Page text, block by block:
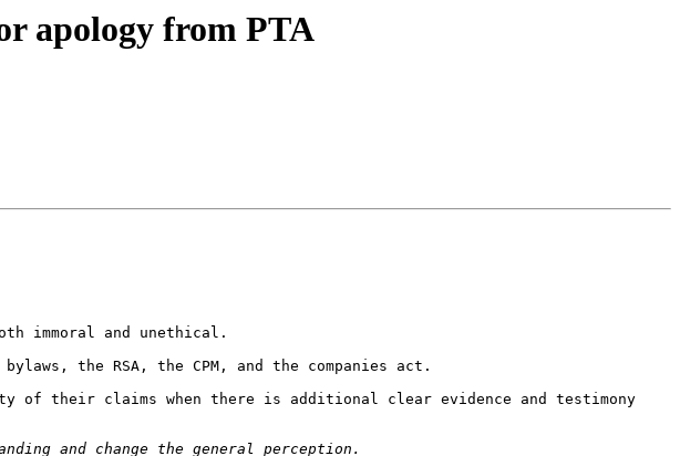
apology from PTA
immoral and unethical.
the RSA, the CPM, and the companies act.
of their claims when there is additional clear evidence and testimony